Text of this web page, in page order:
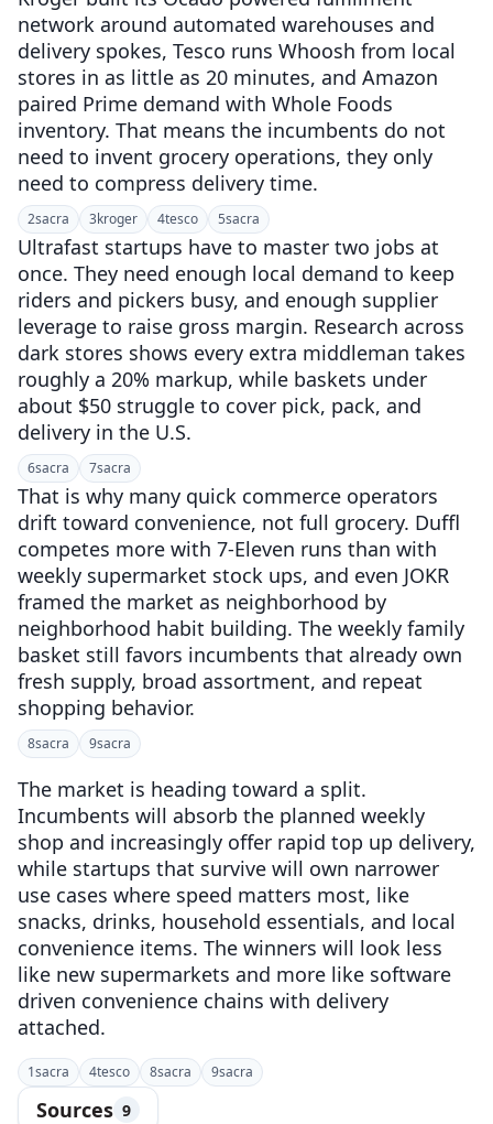
network around automated warehouses and
delivery spokes, Tesco runs Whoosh from local
stores in as little as 20 minutes, and Amazon
paired Prime demand with Whole Foods
inventory. That means the incumbents do not
need to invent grocery operations, they only
need to compress delivery time.
2sacra 3kroger 4tesco 5sacra
Ultrafast startups have to master two jobs at
once. They need enough local demand to keep
riders and pickers busy, and enough supplier
leverage to raise gross margin. Research across
dark stores shows every extra middleman takes
roughly a 20% markup, while baskets under
about $50 struggle to cover pick, pack, and
delivery in the U.S.
6sacra 7sacra
That is why many quick commerce operators
drift toward convenience, not full grocery. Duffl
competes more with 7-Eleven runs than with
weekly supermarket stock ups, and even JOKR
framed the market as neighborhood by
neighborhood habit building. The weekly family
basket still favors incumbents that already own
fresh supply, broad assortment, and repeat
shopping behavior.
8sacra 9sacra
The market is heading toward a split.
Incumbents will absorb the planned weekly
shop and increasingly offer rapid top up delivery,
while startups that survive will own narrower
use cases where speed matters most, like
snacks, drinks, household essentials, and local
convenience items. The winners will look less
like new supermarkets and more like software
driven convenience chains with delivery
attached.
1sacra 4tesco 8sacra 9sacra
Sources 9